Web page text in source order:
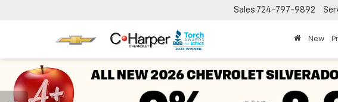
Sales 724-797-9892
New